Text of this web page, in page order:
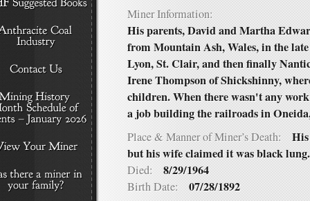
Miner Information:
His parents, David and Martha
from Mountain Ash, Wales, in the
Lyon, St. Clair, and then finally
Irene Thompson of Shickshinny,
children. When there wasn't any
a job building the railroads in
Place & Manner of Miner’s Death:
but his wife claimed it was black lung.
Died: 8/29/1964
Birth Date: 07/28/1892